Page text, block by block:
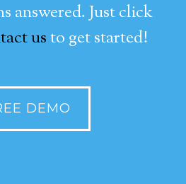
answered. Just click
usto get started!
DEMO